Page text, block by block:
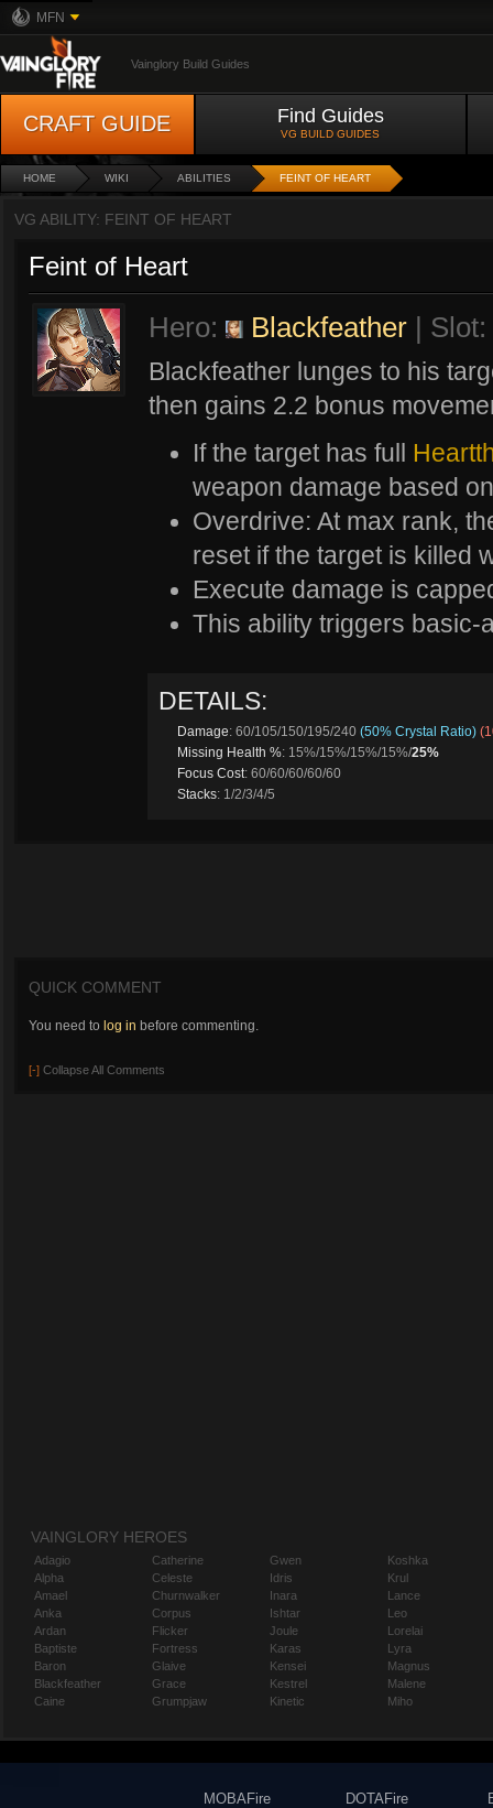
MFN
Vainglory Build Guides
CRAFT GUIDE Find Guides
VG BUILD GUIDES
HOME WIKI ABILITIES FEINT OF HEART
VG ABILITY: FEINT OF HEART
Feint of Heart
Hero: Blackfeather | Slot:
Blackfeather lunges to his
then gains 2.2 bonus
If the target has full
weapon damage based
Overdrive: At max rank,
reset if the target is killed
Execute damage is
This ability triggers basic-
DETAILS:
Damage: 60/105/150/195/240 (50% Crystal Ratio)
Missing Health %: 15%/15%/15%/15%/25%
Focus Cost: 60/60/60/60/60
Stacks: 1/2/3/4/5
QUICK COMMENT
You need to log in before commenting.
[-] Collapse All Comments
VAINGLORY HEROES
Adagio
Alpha
Amael
Anka
Ardan
Baptiste
Baron
Blackfeather
Caine
Catherine
Celeste
Churnwalker
Corpus
Flicker
Fortress
Glaive
Grace
Grumpjaw
Gwen
Idris
Inara
Ishtar
Joule
Karas
Kensei
Kestrel
Kinetic
Koshka
Krul
Lance
Leo
Lorelai
Lyra
Magnus
Malene
Miho
MOBAFire
DOTAFire